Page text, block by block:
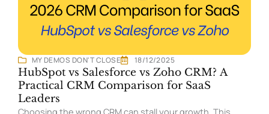
MY DEMOS DON'T CLOSE 18/12/2025
HubSpot vs Salesforce vs Zoho CRM? A
Practical CRM Comparison for SaaS
Leaders
Choosing the wrong CRM can stall your growth. This